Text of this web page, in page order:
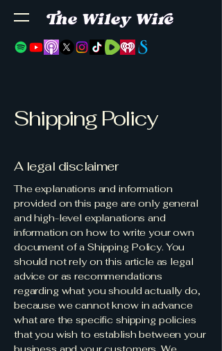
Shipping Policy
A legal disclaimer
The explanations and information
provided on this page are only general
and high-level explanations and
information on how to write your own
document of a Shipping Policy. You
should not rely on this article as legal
advice or as recommendations
regarding what you should actually do,
because we cannot know in advance
what are the specific shipping policies
that you wish to establish between your